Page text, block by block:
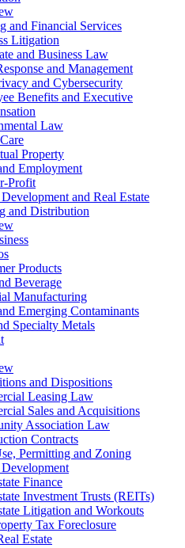
and Financial Services
Litigation
and Business Law
and Management
and Cybersecurity
Benefits and Executive
Law
Property
Employment
Profit
and Real Estate
and Distribution
Products
Beverage
Manufacturing
Emerging Contaminants
Specialty Metals
and Dispositions
Leasing Law
Sales and Acquisitions
Association Law
Contracts
Permitting and Zoning
Finance
Investment Trusts (REITs)
Litigation and Workouts
Tax Foreclosure
Estate